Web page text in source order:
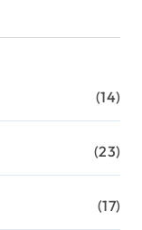
(14)
(23)
(17)